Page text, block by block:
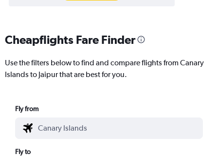
Cheapflights Fare Finder
Use the filters below to find and compare flights from Canary
Islands to Jaipur that are best for you.
Fly from
Fly to